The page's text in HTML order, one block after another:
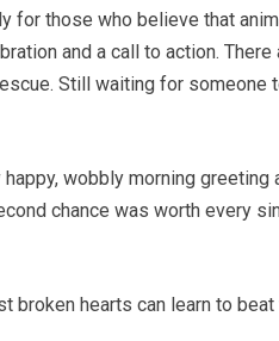
for those who believe that
and a call to action. There
Still waiting for someone
wobbly morning greeting
chance was worth every
broken hearts can learn to beat